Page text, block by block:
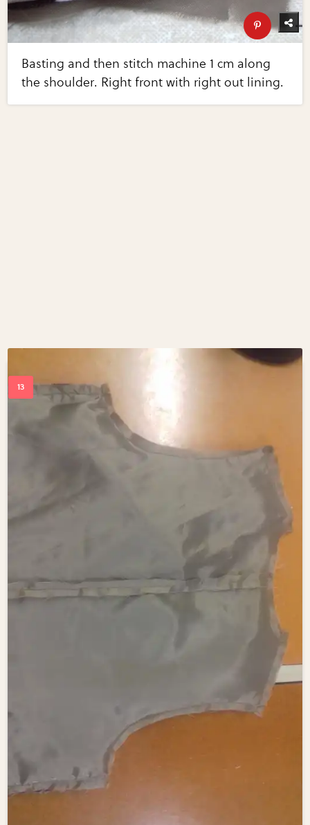
Basting and then stitch machine 1 cm along
the shoulder. Right front with right out lining.